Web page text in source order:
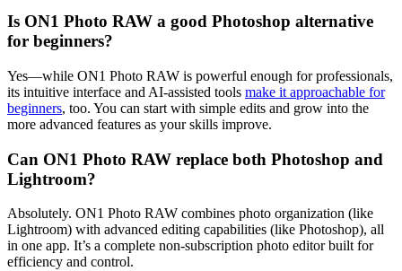
Is ON1 Photo RAW a good Photoshop alternative
for beginners?
Yes—while ON1 Photo RAW is powerful enough for professionals,
its intuitive interface and AI-assisted tools make it approachable for
beginners, too. You can start with simple edits and grow into the
more advanced features as your skills improve.
Can ON1 Photo RAW replace both Photoshop and
Lightroom?
Absolutely. ON1 Photo RAW combines photo organization (like
Lightroom) with advanced editing capabilities (like Photoshop), all
in one app. It’s a complete non-subscription photo editor built for
efficiency and control.